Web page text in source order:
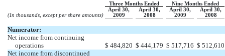
Three Months Ended
Nine Months Ended
April 30,
April 30, April 30,
April 30,
(In thousands, except per share amounts)
2009 2008 2009 2008
Numerator:
Net income from continuing
operations
$ 484,820 $ 444,179 $ 517,716 $ 512,610
Net income from discontinued